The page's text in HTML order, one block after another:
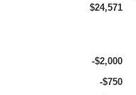
$24,571
-$2,000
-$750